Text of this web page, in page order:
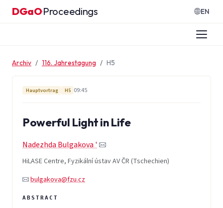
Zum Inhalt springen
DGaO·Proceedings EN
Archiv 116. Jahrestagung H5
Hauptvortrag H5 09:45
Powerful Light in Life
Nadezhda Bulgakova '
HiLASE Centre, Fyzikální ústav AV ČR (Tschechien)
bulgakova@fzu.cz